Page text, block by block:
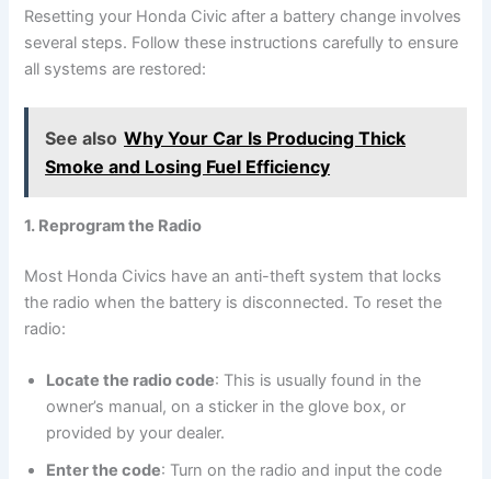
Resetting your Honda Civic after a battery change involves
several steps. Follow these instructions carefully to ensure
all systems are restored:
See also Why Your Car Is Producing Thick
Smoke and Losing Fuel Efficiency
1. Reprogram the Radio
Most Honda Civics have an anti-theft system that locks
the radio when the battery is disconnected. To reset the
radio:
Locate the radio code: This is usually found in the
owner’s manual, on a sticker in the glove box, or
provided by your dealer.
Enter the code: Turn on the radio and input the code